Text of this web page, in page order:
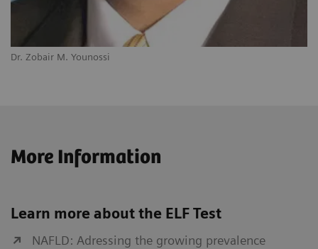
Dr. Zobair M. Younossi
More Information
Learn more about the ELF Test
NAFLD: Adressing the growing prevalence